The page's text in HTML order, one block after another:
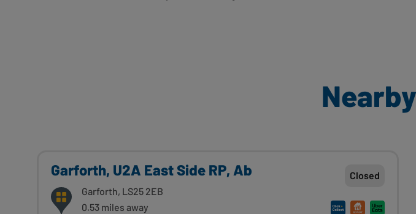
Garforth, U2A East Side RP, Ab
Garforth, LS25 2EB
0.53 miles away
Closed